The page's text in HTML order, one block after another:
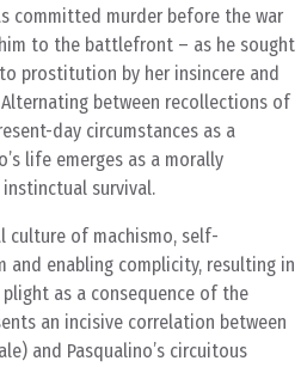
committed murder before the war
to the battlefront – as he sought
prostitution by her insincere and
between recollections of
day circumstances as a
life emerges as a morally
survival.
culture of machismo, self-
enabling complicity, resulting in
as a consequence of the
an incisive correlation between
and Pasqualino’s circuitous